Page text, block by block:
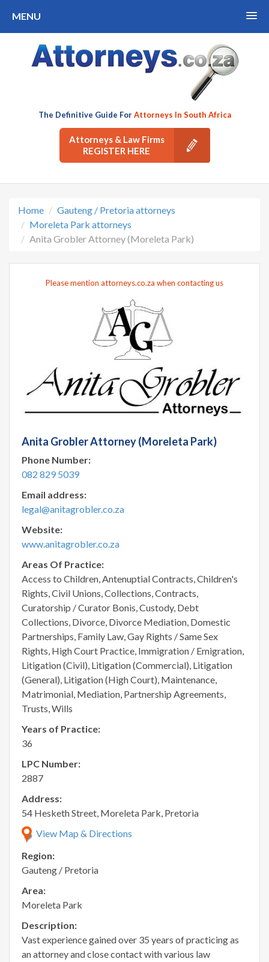
MENU
The Definitive Guide ForAttorneys In South Africa
Attorneys & Law Firms
REGISTER HERE
Home
Gauteng / Pretoria attorneys
Moreleta Park attorneys
Anita Grobler Attorney (Moreleta Park)
Please mention attorneys.co.za when contacting us
Anita Grobler Attorney (Moreleta Park)
Phone Number:
082 829 5039
Email address:
legal@anitagrobler.co.za
Website:
www.anitagrobler.co.za
Areas Of Practice:
Access to Children, Antenuptial Contracts, Children's
Rights, Civil Unions, Collections, Contracts,
Curatorship / Curator Bonis, Custody, Debt
Collections, Divorce, Divorce Mediation, Domestic
Partnerships, Family Law, Gay Rights / Same Sex
Rights, High Court Practice, Immigration / Emigration,
Litigation (Civil), Litigation (Commercial), Litigation
(General), Litigation (High Court), Maintenance,
Matrimonial, Mediation, Partnership Agreements,
Trusts, Wills
Years of Practice:
36
LPC Number:
2887
Address:
54 Hesketh Street, Moreleta Park, Pretoria
View Map & Directions
Region:
Gauteng / Pretoria
Area:
Moreleta Park
Description:
Vast experience gained over 35 years of practicing as
an attorney and close contact with various law